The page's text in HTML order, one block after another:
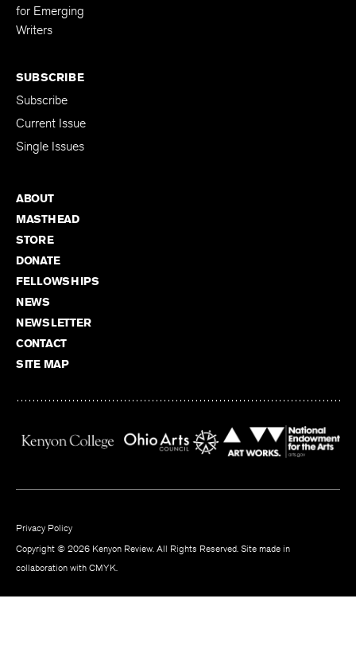
for Emerging
Writers
SUBSCRIBE
Subscribe
Current Issue
Single Issues
ABOUT
MASTHEAD
STORE
DONATE
FELLOWSHIPS
NEWS
NEWSLETTER
CONTACT
SITE MAP
Privacy Policy
Copyright © 2026 Kenyon Review. All Rights Reserved. Site made in
collaboration with CMYK